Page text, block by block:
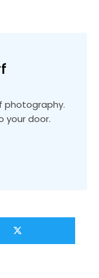
photography.
your door.